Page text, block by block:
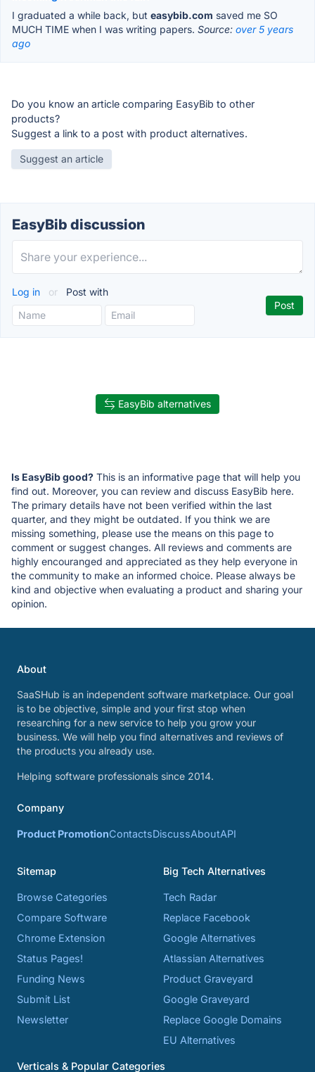
I graduated a while back, but easybib.com saved me SO
MUCH TIME when I was writing papers. Source: over 5 years
ago
Do you know an article comparing EasyBib to other
products?
Suggest a link to a post with product alternatives.
Suggest an article
EasyBib discussion
Log in or Post with
EasyBib alternatives
Is EasyBib good? This is an informative page that will help you
find out. Moreover, you can review and discuss EasyBib here.
The primary details have not been verified within the last
quarter, and they might be outdated. If you think we are
missing something, please use the means on this page to
comment or suggest changes. All reviews and comments are
highly encouranged and appreciated as they help everyone in
the community to make an informed choice. Please always be
kind and objective when evaluating a product and sharing your
opinion.
About
SaaSHub is an independent software marketplace. Our goal
is to be objective, simple and your first stop when
researching for a new service to help you grow your
business. We will help you find alternatives and reviews of
the products you already use.
Helping software professionals since 2014.
Company
Product PromotionContactsDiscussAboutAPI
Sitemap
Browse Categories
Compare Software
Chrome Extension
Status Pages!
Funding News
Submit List
Newsletter
Big Tech Alternatives
Tech Radar
Replace Facebook
Google Alternatives
Atlassian Alternatives
Product Graveyard
Google Graveyard
Replace Google Domains
EU Alternatives
Verticals & Popular Categories